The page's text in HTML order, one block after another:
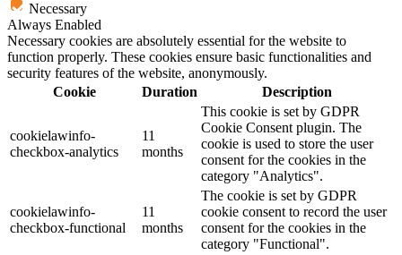
Necessary
Always Enabled
Necessary cookies are absolutely essential for the website to
function properly. These cookies ensure basic functionalities and
security features of the website, anonymously.
Cookie
Duration Description
cookielawinfo-
checkbox-analytics
11
months
This cookie is set by GDPR
Cookie Consent plugin. The
cookie is used to store the user
consent for the cookies in the
category "Analytics".
cookielawinfo-
checkbox-functional
11
months
The cookie is set by GDPR
cookie consent to record the user
consent for the cookies in the
category "Functional".